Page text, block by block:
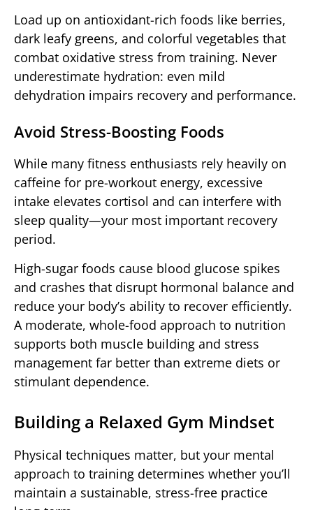
Load up on antioxidant-rich foods like berries,
dark leafy greens, and colorful vegetables that
combat oxidative stress from training. Never
underestimate hydration: even mild
dehydration impairs recovery and performance.
Avoid Stress-Boosting Foods
While many fitness enthusiasts rely heavily on
caffeine for pre-workout energy, excessive
intake elevates cortisol and can interfere with
sleep quality—your most important recovery
period.
High-sugar foods cause blood glucose spikes
and crashes that disrupt hormonal balance and
reduce your body’s ability to recover efficiently.
A moderate, whole-food approach to nutrition
supports both muscle building and stress
management far better than extreme diets or
stimulant dependence.
Building a Relaxed Gym Mindset
Physical techniques matter, but your mental
approach to training determines whether you’ll
maintain a sustainable, stress-free practice